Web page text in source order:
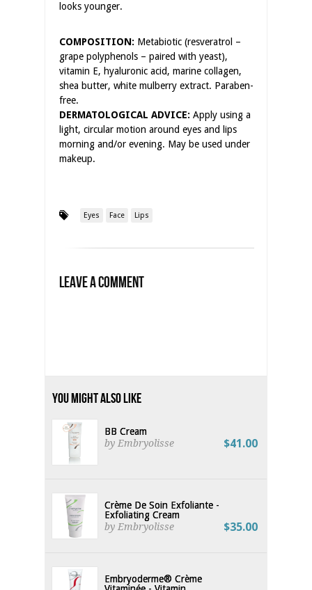
looks younger.
COMPOSITION: Metabiotic (resveratrol –
grape polyphenols – paired with yeast),
vitamin E, hyaluronic acid, marine collagen,
shea butter, white mulberry extract. Paraben-
free.
DERMATOLOGICAL ADVICE: Apply using a
light, circular motion around eyes and lips
morning and/or evening. May be used under
makeup.
Eyes Face Lips
Leave a Comment
You Might Also Like
BB Cream
by Embryolisse
$41.00
Crème De Soin Exfoliante -
Exfoliating Cream
by Embryolisse
$35.00
Embryoderme® Crème